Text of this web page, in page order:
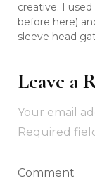
creative. I
before here)
sleeve head
Leave a
Your email
Required
Comment